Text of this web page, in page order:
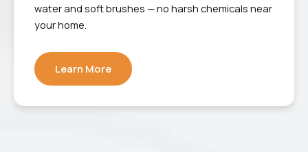
water and soft brushes — no harsh chemicals near
your home.
Learn More